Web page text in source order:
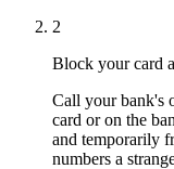
2
Block your card
Call your bank's
card or on the
and temporarily
numbers a